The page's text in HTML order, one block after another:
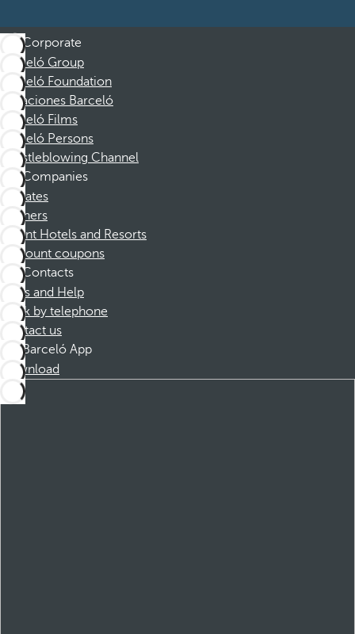
Corporate
Barceló Group
Barceló Foundation
Vacaciones Barceló
Barceló Films
Barceló Persons
Whistleblowing Channel
Companies
Affiliates
Partners
Dorint Hotels and Resorts
Discount coupons
Contacts
FAQs and Help
Book by telephone
Contact us
Barceló App
Download